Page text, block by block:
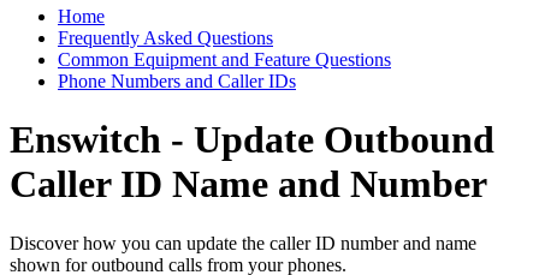
Home
Frequently Asked Questions
Common Equipment and Feature Questions
Phone Numbers and Caller IDs
Enswitch - Update Outbound
Caller ID Name and Number
Discover how you can update the caller ID number and name
shown for outbound calls from your phones.